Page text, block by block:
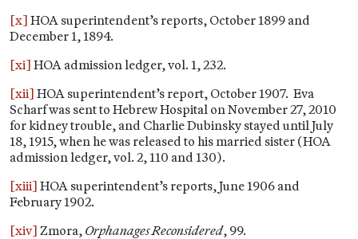
[x] HOA superintendent’s reports, October 1899 and
December 1, 1894.
[xi] HOA admission ledger, vol. 1, 232.
[xii] HOA superintendent’s report, October 1907. Eva
Scharf was sent to Hebrew Hospital on November 27, 2010
for kidney trouble, and Charlie Dubinsky stayed until July
18, 1915, when he was released to his married sister (HOA
admission ledger, vol. 2, 110 and 130).
[xiii] HOA superintendent’s reports, June 1906 and
February 1902.
[xiv] Zmora, Orphanages Reconsidered, 99.